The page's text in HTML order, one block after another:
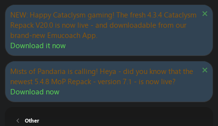
NEW: Happy Cataclysm gaming! The fresh 4.3.4 Cataclysm
Repack V20.0 is now live - and downloadable from our
brand-new Emucoach App.
Download it now
Mists of Pandaria is calling! Heya - did you know that the
newest 5.4.8 MoP Repack - version 7.1 - is now live?
Download now
Other